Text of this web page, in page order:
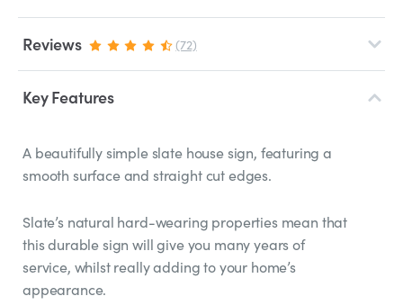
Reviews (72)
Key Features
A beautifully simple slate house sign, featuring a
smooth surface and straight cut edges.
Slate’s natural hard-wearing properties mean that
this durable sign will give you many years of
service, whilst really adding to your home’s
appearance.